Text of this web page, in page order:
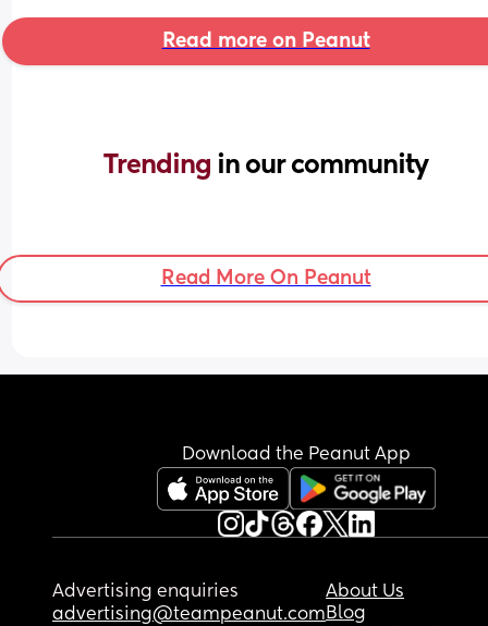
Read more on Peanut
Trending in our community
Read More On Peanut
Download the Peanut App
Advertising enquiries
advertising@teampeanut.com
About Us
Blog